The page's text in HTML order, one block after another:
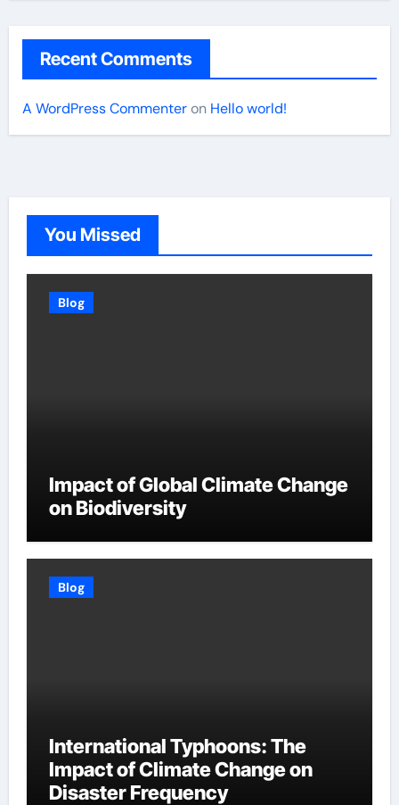
Recent Comments
A WordPress Commenteron Hello world!
You Missed
Blog
Impact of Global Climate Change
on Biodiversity
Blog
International Typhoons: The
Impact of Climate Change on
Disaster Frequency